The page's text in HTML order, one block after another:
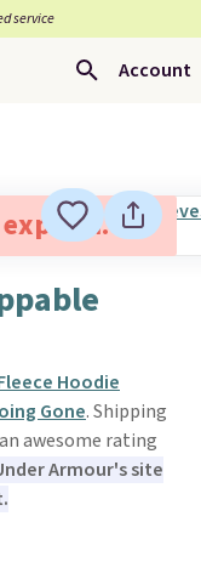
service
Account
Hoodie
Gone. Shipping
awesome rating
Armour's site